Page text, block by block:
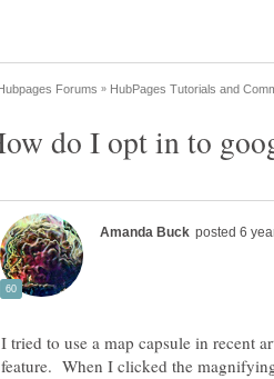
I tried to use a map capsule in recent
feature. When I clicked the